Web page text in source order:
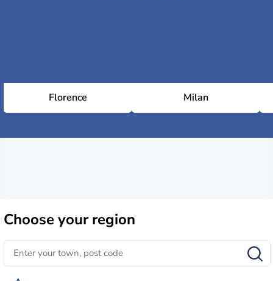
Florence Milan
Chooseyour region